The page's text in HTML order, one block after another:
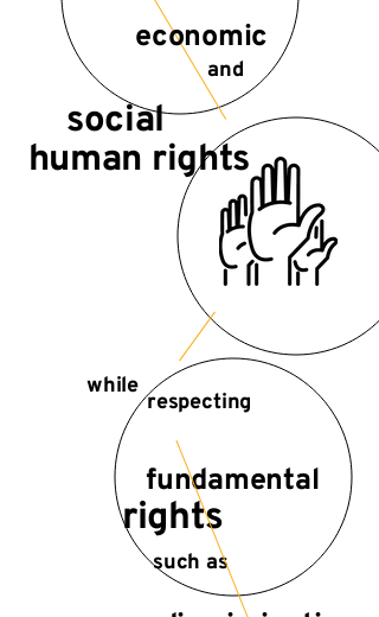
economic
and
social
human rights
while
respecting
fundamental
rights
such as